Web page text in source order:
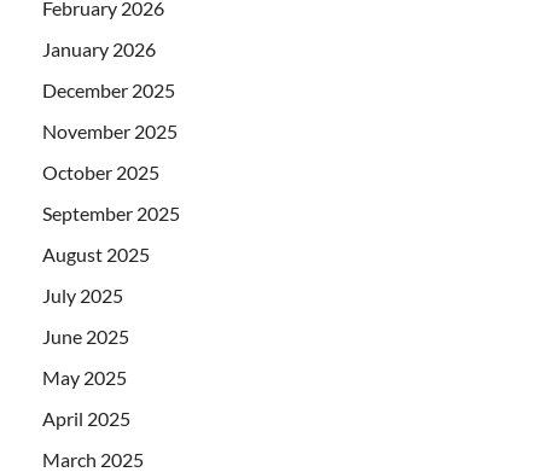
February 2026
January 2026
December 2025
November 2025
October 2025
September 2025
August 2025
July 2025
June 2025
May 2025
April 2025
March 2025